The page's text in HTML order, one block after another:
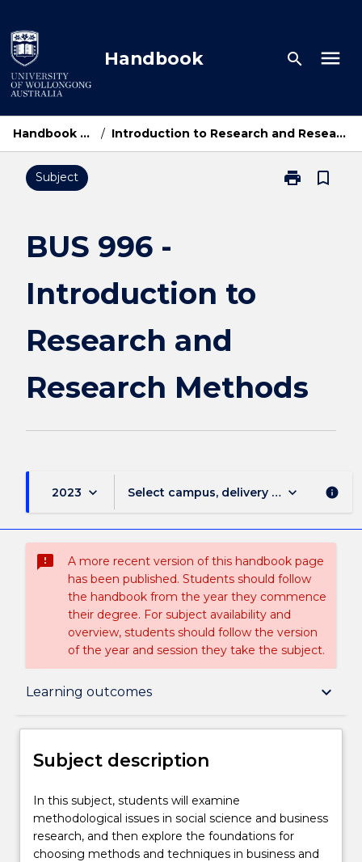
to
content
Handbook search menu
Handbook Home / Introduction to Research and Research Methods
Subject print
Print
bookmark_border
BUS 996 -
Introduction to
Research and
Research Methods
2023 keyboard_arrow_down Select campus, delivery mode, and
keyboard_arrow_down info
sms_failed
A more recent version of this handbook page
has been published. Students should follow
the handbook from the year they commence
their degree. For subject availability and
overview, students should follow the version
of the year and session they take the subject.
Learning outcomes keyboard_arrow_down
Subject description
Engagement hours
Learning outcomes
Subject description
In
this
subject,
students
In this subject, students will examine
methodological issues in social science and business
research, and then explore the foundations for
choosing methods and techniques in business and